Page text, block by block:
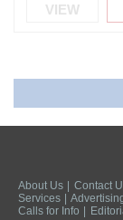
VIEW
About Us | Contact
Services |
Calls for Info |